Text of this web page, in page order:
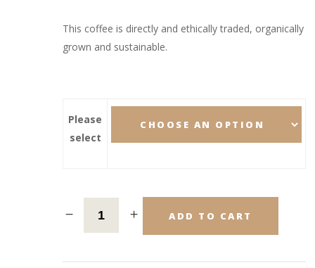
This coffee is directly and ethically traded, organically
grown and sustainable.
Please
select
ADD TO CART